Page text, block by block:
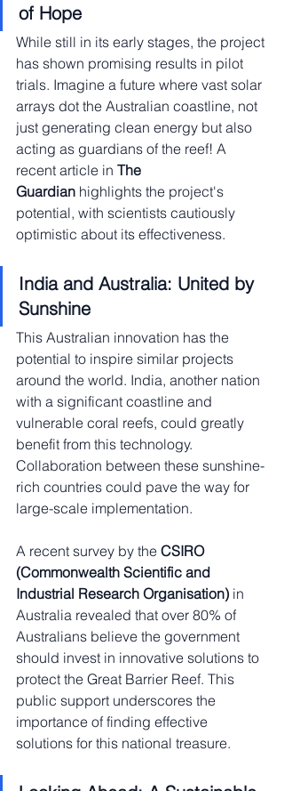
of Hope
While still in its early stages, the project
has shown promising results in pilot
trials. Imagine a future where vast solar
arrays dot the Australian coastline, not
just generating clean energy but also
acting as guardians of the reef! A
recent article in The
Guardian highlights the project's
potential, with scientists cautiously
optimistic about its effectiveness.
India and Australia: United by
Sunshine
This Australian innovation has the
potential to inspire similar projects
around the world. India, another nation
with a significant coastline and
vulnerable coral reefs, could greatly
benefit from this technology.
Collaboration between these sunshine-
rich countries could pave the way for
large-scale implementation.
A recent survey by the CSIRO
(Commonwealth Scientific and
Industrial Research Organisation) in
Australia revealed that over 80% of
Australians believe the government
should invest in innovative solutions to
protect the Great Barrier Reef. This
public support underscores the
importance of finding effective
solutions for this national treasure.